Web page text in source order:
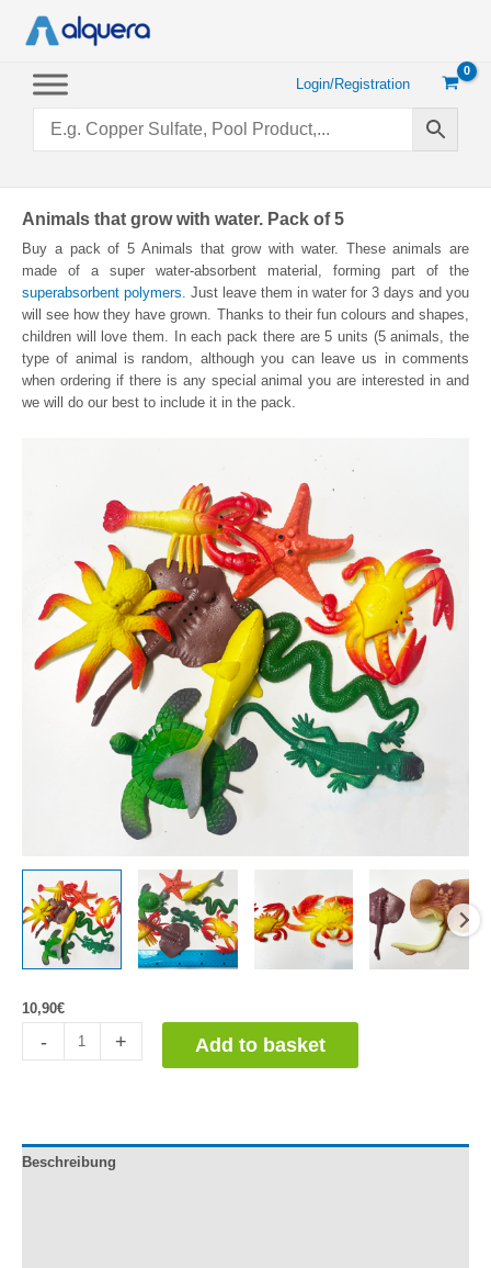
Login/Registration
Animals that grow with water. Pack of 5
Buy a pack of 5 Animals that grow with water. These animals are
made of a super water-absorbent material, forming part of the
superabsorbent polymers. Just leave them in water for 3 days and you
will see how they have grown. Thanks to their fun colours and shapes,
children will love them. In each pack there are 5 units (5 animals, the
type of animal is random, although you can leave us in comments
when ordering if there is any special animal you are interested in and
we will do our best to include it in the pack.
10,90€
-
Pack
de
+ Add to basket
Beschreibung